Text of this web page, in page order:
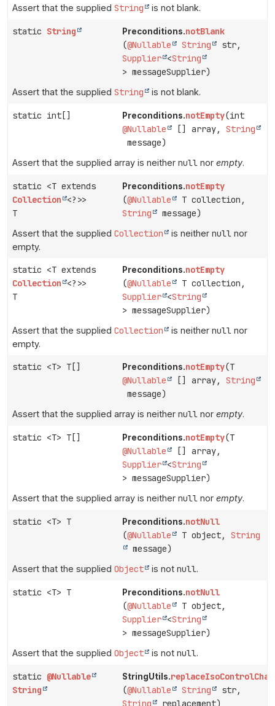
Assert that the supplied String is not blank.
static String Preconditions.notBlank
(@Nullable String
str,
Supplier <String
> messageSupplier)
Assert that the supplied String is not blank.
static int[] Preconditions.notEmpty(int
@Nullable
[] array,String
message)
Assert that the supplied array is neither null nor empty.
static <T extends
Collection
<?>>
T
Preconditions.notEmpty
(@Nullable
T collection,
String
message)
Assert that the supplied Collection is neither null nor
empty.
static <T extends
Collection
<?>>
T
Preconditions.notEmpty
(@Nullable
T collection,
Supplier <String
> messageSupplier)
Assert that the supplied Collection is neither null nor
empty.
static <T> T[] Preconditions.notEmpty(T
@Nullable
[] array,String
message)
Assert that the supplied array is neither null nor empty.
static <T> T[] Preconditions.notEmpty(T
@Nullable
[] array,
Supplier <String
> messageSupplier)
Assert that the supplied array is neither null nor empty.
static <T> T Preconditions.notNull
(@Nullable T object,String
message)
Assert that the supplied Object is not null.
static <T> T Preconditions.notNull
(@Nullable
T object,
Supplier <String
> messageSupplier)
Assert that the supplied Object is not null.
static @Nullable
String
StringUtils.
(@Nullable String
str,
String
replacement)